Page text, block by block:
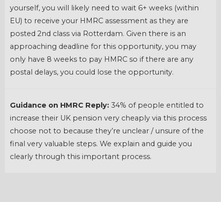
yourself, you will likely need to wait 6+ weeks (within
EU) to receive your HMRC assessment as they are
posted 2nd class via Rotterdam. Given there is an
approaching deadline for this opportunity, you may
only have 8 weeks to pay HMRC so if there are any
postal delays, you could lose the opportunity.
Guidance on HMRC Reply: 34% of people entitled to
increase their UK pension very cheaply via this process
choose not to because they’re unclear / unsure of the
final very valuable steps. We explain and guide you
clearly through this important process.